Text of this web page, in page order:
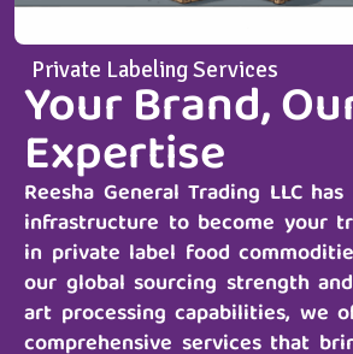
Private Labeling Services
Your Brand,
Expertise
Reesha General Trading LLChas
infrastructure to become your
in private label food
our global sourcing strength
art processing capabilities, we
comprehensive services that